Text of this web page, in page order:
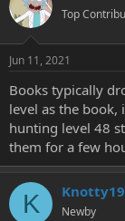
Top
Jun 11, 2021
Books typically
level as the book,
hunting level 48
them for a few
K Newby